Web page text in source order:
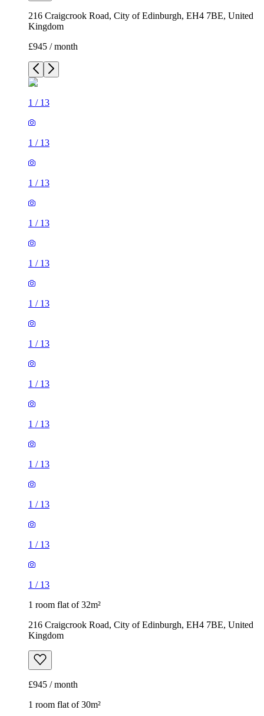
216 Craigcrook Road, City of Edinburgh, EH4 7BE, United
Kingdom
£945 / month
1 / 13
1 / 13
1 / 13
1 / 13
1 / 13
1 / 13
1 / 13
1 / 13
1 / 13
1 / 13
1 / 13
1 / 13
1 / 13
1 room flat of 32m²
216 Craigcrook Road, City of Edinburgh, EH4 7BE, United
Kingdom
£945 / month
1 room flat of 30m²